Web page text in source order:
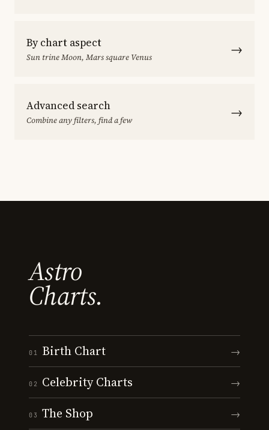
By chart aspect
Sun trine Moon, Mars square Venus →
Advanced search
Combine any filters, find a few →
Astro
Charts.
01 Birth Chart →
02 Celebrity Charts →
03 The Shop →